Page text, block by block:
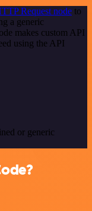
Request node to
a generic
makes custom API
using the API
or generic